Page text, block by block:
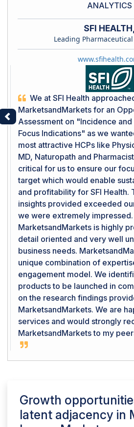
ANALYTICS
SFI HEALTH,
Leading
We at SFI Health
MarketsandMarkets for an
Assessment on "Incidence
Focus Indications" as we
most attractive HCPs like
MD, Naturopath and
critical for us to ensure our
target which would enable
and profitability for SFI Health.
insights provided exceeded
we were extremely
MarketsandMarkets is highly
detail oriented and very well
business needs.
unique combination of
engagement model. We
products to be launched in
on the research findings
MarketsandMarkets. We are
services and would strongly
MarketsandMarkets to my
Previous
Growth
latent adjacency in